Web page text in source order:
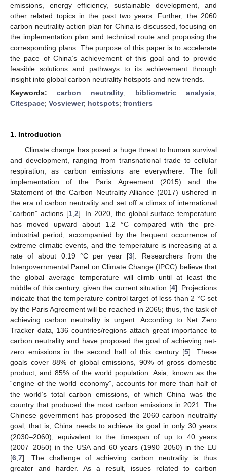
emissions, energy efficiency, sustainable development, and
other related topics in the past two years. Further, the 2060
carbon neutrality action plan for China is discussed, focusing on
the implementation plan and technical route and proposing the
corresponding plans. The purpose of this paper is to accelerate
the pace of China’s achievement of this goal and to provide
feasible solutions and pathways to its achievement through
insight into global carbon neutrality hotspots and new trends.
Keywords: carbon neutrality; bibliometric analysis;
Citespace; Vosviewer; hotspots; frontiers
1. Introduction
Climate change has posed a huge threat to human survival
and development, ranging from transnational trade to cellular
respiration, as carbon emissions are everywhere. The full
implementation of the Paris Agreement (2015) and the
Statement of the Carbon Neutrality Alliance (2017) ushered in
the era of carbon neutrality and set off a climax of international
“carbon” actions [1, 2]. In 2020, the global surface temperature
has moved upward about 1.2 °C compared with the pre-
industrial period, accompanied by the frequent occurrence of
extreme climatic events, and the temperature is increasing at a
rate of about 0.19 °C per year [3]. Researchers from the
Intergovernmental Panel on Climate Change (IPCC) believe that
the global average temperature will climb until at least the
middle of this century, given the current situation [4]. Projections
indicate that the temperature control target of less than 2 °C set
by the Paris Agreement will be reached in 2065; thus, the task of
achieving carbon neutrality is urgent. According to Net Zero
Tracker data, 136 countries/regions attach great importance to
carbon neutrality and have proposed the goal of achieving net-
zero emissions in the second half of this century [5]. These
goals cover 88% of global emissions, 90% of gross domestic
product, and 85% of the world population. Asia, known as the
“engine of the world economy”, accounts for more than half of
the world’s total carbon emissions, of which China was the
country that produced the most carbon emissions in 2021. The
Chinese government has proposed the 2060 carbon neutrality
goal; that is, China needs to achieve its goal in only 30 years
(2030–2060), equivalent to the timespan of up to 40 years
(2007–2050) in the USA and 60 years (1990–2050) in the EU
[6 7]. The challenge of achieving carbon neutrality is thus
greater and harder. As a result, issues related to carbon